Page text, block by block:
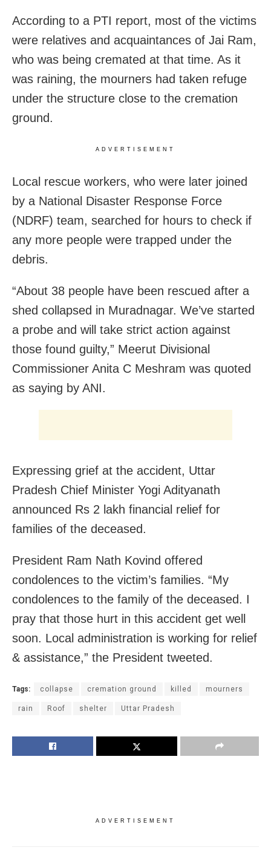
According to a PTI report, most of the victims
were relatives and acquaintances of Jai Ram,
who was being cremated at that time. As it
was raining, the mourners had taken refuge
under the structure close to the cremation
ground.
ADVERTISEMENT
Local rescue workers, who were later joined
by a National Disaster Response Force
(NDRF) team, searched for hours to check if
any more people were trapped under the
debris.
“About 38 people have been rescued after a
shed collapsed in Muradnagar. We’ve started
a probe and will take strict action against
those found guilty,” Meerut Divisional
Commissioner Anita C Meshram was quoted
as saying by ANI.
Expressing grief at the accident, Uttar
Pradesh Chief Minister Yogi Adityanath
announced Rs 2 lakh financial relief for
families of the deceased.
President Ram Nath Kovind offered
condolences to the victim’s families. “My
condolences to the family of the deceased. I
pray that those hurt in this accident get well
soon. Local administration is working for relief
& assistance,” the President tweeted.
Tags: collapse cremation ground killed mourners
rain Roof shelter Uttar Pradesh
ADVERTISEMENT